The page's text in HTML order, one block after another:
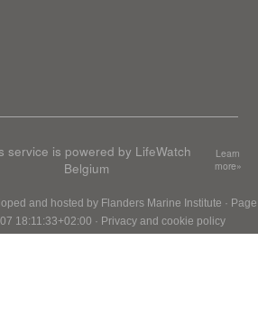
service is powered by LifeWatch
Belgium
Learn
more»
and hosted by Flanders Marine Institute · Page
18:11:33+02:00 · Privacy and cookie policy